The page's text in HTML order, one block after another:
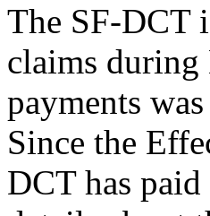
The SF-DCT
claims during
payments
Since the
DCT has